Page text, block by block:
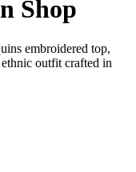
Shop
embroidered top,
outfit crafted in